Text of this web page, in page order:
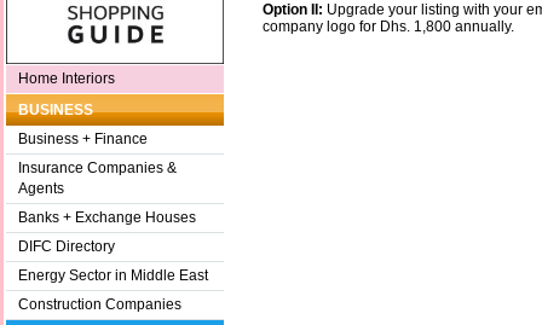
Home Interiors
BUSINESS
Business + Finance
Insurance Companies &
Agents
Banks + Exchange Houses
DIFC Directory
Energy Sector in Middle East
Construction Companies
Option II: Upgrade your listing with your
company logo for Dhs. 1,800 annually.